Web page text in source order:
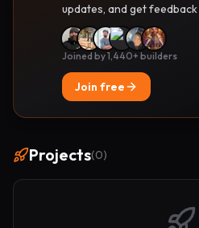
updates, and get
Joined by 1,440+ builders
Join free
Projects(0)